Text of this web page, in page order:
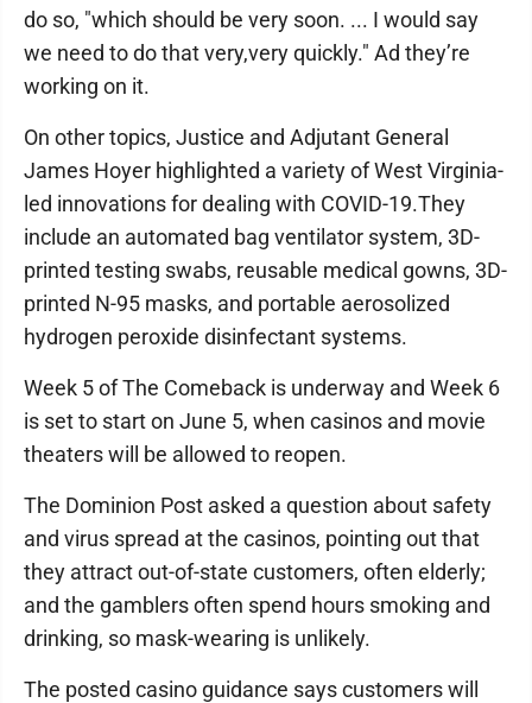
do so, "which should be very soon. ... I would say
we need to do that very,very quickly." Ad they’re
working on it.
On other topics, Justice and Adjutant General
James Hoyer highlighted a variety of West Virginia-
led innovations for dealing with COVID-19.They
include an automated bag ventilator system, 3D-
printed testing swabs, reusable medical gowns, 3D-
printed N-95 masks, and portable aerosolized
hydrogen peroxide disinfectant systems.
Week 5 of The Comeback is underway and Week 6
is set to start on June 5, when casinos and movie
theaters will be allowed to reopen.
The Dominion Post asked a question about safety
and virus spread at the casinos, pointing out that
they attract out-of-state customers, often elderly;
and the gamblers often spend hours smoking and
drinking, so mask-wearing is unlikely.
The posted casino guidance says customers will